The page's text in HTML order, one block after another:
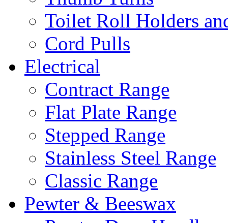
Toilet Roll Holders
Cord Pulls
Electrical
Contract Range
Flat Plate Range
Stepped Range
Stainless Steel Range
Classic Range
Pewter & Beeswax